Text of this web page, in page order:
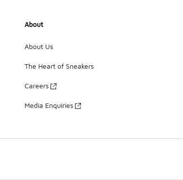
About
About Us
The Heart of Sneakers
Careers
Media Enquiries